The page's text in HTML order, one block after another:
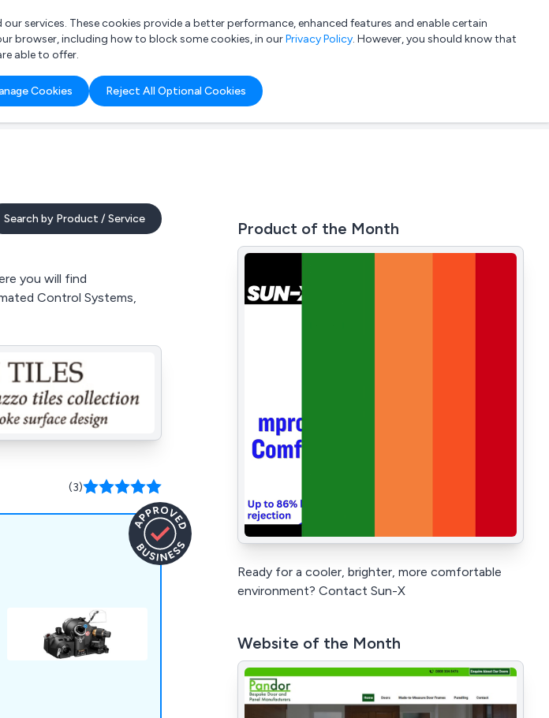
List your company Login
services. These cookies provide a better performance, enhanced features and enable certain
browser, including how to block some cookies, in ourPrivacy Policy. However, you should know that
able to offer.
Cookies Reject All Optional Cookies
Search by Product / Service
you will find
Control Systems,
(3)
Product of the Month
Ready for a cooler, brighter, more comfortable
environment? Contact Sun-X
Website of the Month